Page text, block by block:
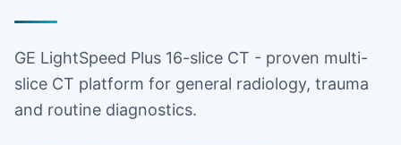
GE LightSpeed Plus 16-slice CT - proven multi-
slice CT platform for general radiology, trauma
and routine diagnostics.